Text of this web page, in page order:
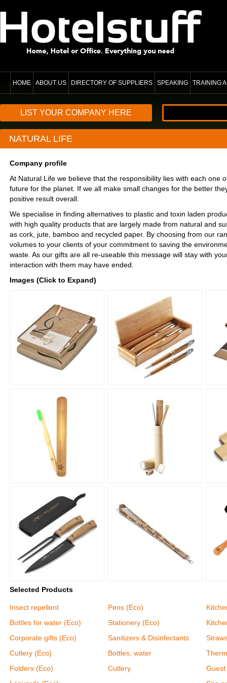
HOME ABOUT US DIRECTORY OF SUPPLIERS SPEAKING TRAINING
LIST YOUR COMPANY HERE
NATURAL LIFE
Company profile
At Natural Life we believe that the responsibility lies with each one
future for the planet. If we all make small changes for the better
positive result overall.
We specialise in finding alternatives to plastic and toxin laden
with high quality products that are largely made from natural and
as cork, jute, bamboo and recycled paper. By choosing from our
volumes to your clients of your commitment to saving the
waste. As our gifts are all re-useable this message will stay with
interaction with them may have ended.
Images (Click to Expand)
Selected Products
Insect repellent
Bottles for water (Eco)
Corporate gifts (Eco)
Cutlery (Eco)
Folders (Eco)
Pens (Eco)
Stationery (Eco)
Sanitizers & Disinfectants
Bottles, water
Cutlery